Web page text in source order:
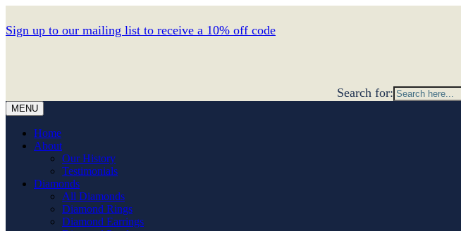
Sign up to our mailing list to receive a 10% off code
Search for:
MENU
Home
About
Our History
Testimonials
Diamonds
All Diamonds
Diamond Rings
Diamond Earrings